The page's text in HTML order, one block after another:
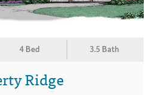
4 Bed 3.5 Bath
Ridge